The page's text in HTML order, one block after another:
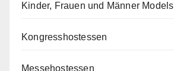
Kinder, Frauen und Männer Models
Kongresshostessen
Messehostessen